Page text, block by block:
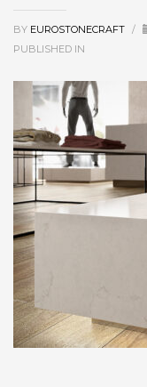
BY EUROSTONECRAFT /
PUBLISHED IN